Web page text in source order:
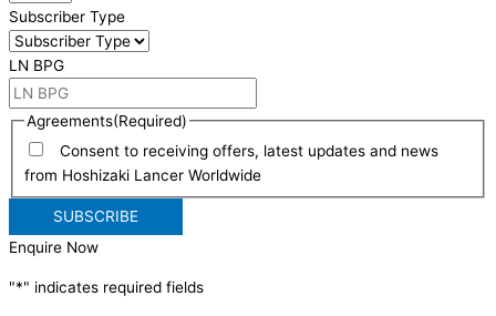
Subscriber Type
LN BPG
Agreements(Required)
Consent to receiving offers, latest updates and news
from Hoshizaki Lancer Worldwide
Enquire Now
"*" indicates required fields